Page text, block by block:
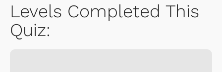
Levels Completed This
Quiz: